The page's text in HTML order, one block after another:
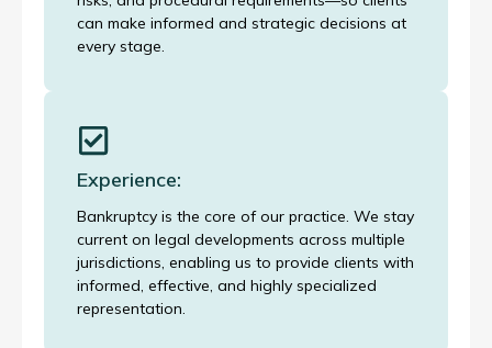
can make informed and strategic decisions at
every stage.
Experience:
Bankruptcy is the core of our practice. We stay
current on legal developments across multiple
jurisdictions, enabling us to provide clients with
informed, effective, and highly specialized
representation.